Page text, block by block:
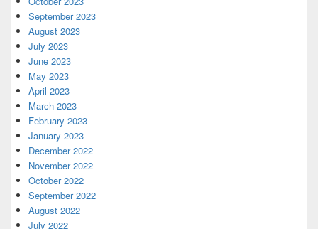
September 2023
August 2023
July 2023
June 2023
May 2023
April 2023
March 2023
February 2023
January 2023
December 2022
November 2022
October 2022
September 2022
August 2022
July 2022